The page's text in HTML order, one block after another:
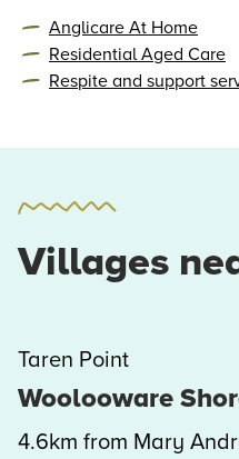
Anglicare At Home
Residential Aged Care
Respite and support
Villages
Taren Point
Woolooware
4.6km from Mary